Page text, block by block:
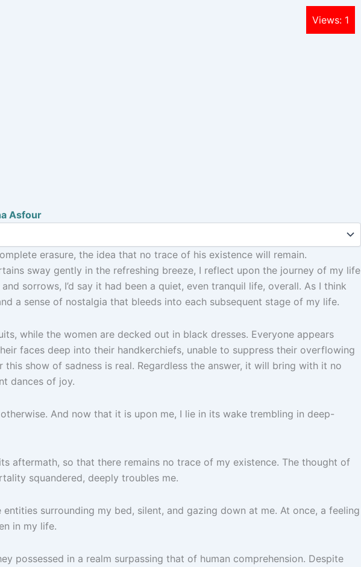
Asfour
erasure, the idea that no trace of his existence will remain.
sway gently in the refreshing breeze, I reflect upon the journey of my life
sorrows, I’d say it had been a quiet, even tranquil life, overall. As I think
a sense of nostalgia that bleeds into each subsequent stage of my life.
while the women are decked out in black dresses. Everyone appears
faces deep into their handkerchiefs, unable to suppress their overflowing
show of sadness is real. Regardless the answer, it will bring with it no
dances of joy.
And now that it is upon me, I lie in its wake trembling in deep-
aftermath, so that there remains no trace of my existence. The thought of
squandered, deeply troubles me.
surrounding my bed, silent, and gazing down at me. At once, a feeling
in my life.
possessed in a realm surpassing that of human comprehension. Despite
Views: 1